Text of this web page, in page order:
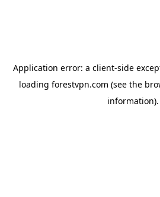
Application error: a client-side
loading forestvpn.com (see the
information).